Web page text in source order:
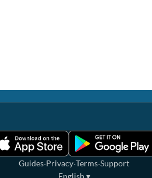
Guides·Privacy·Terms·Support
English ▾